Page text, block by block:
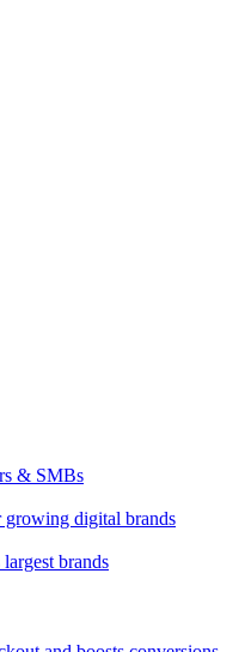
& SMBs
digital brands
brands